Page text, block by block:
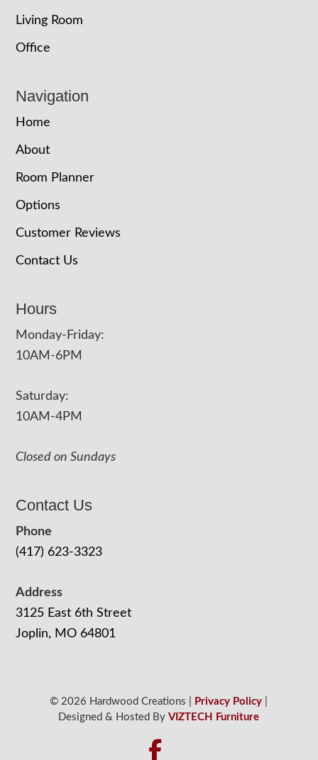
Living Room
Office
Navigation
Home
About
Room Planner
Options
Customer Reviews
Contact Us
Hours
Monday-Friday:
10AM-6PM
Saturday:
10AM-4PM
Closed on Sundays
Contact Us
Phone
(417) 623-3323
Address
3125 East 6th Street
Joplin, MO 64801
© 2026 Hardwood Creations | Privacy Policy
Designed & Hosted ByVIZTECH Furniture